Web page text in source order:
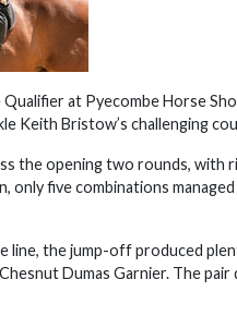
Qualifier at Pyecombe Horse
Keith Bristow’s challenging
the opening two rounds, with
only five combinations
the jump-off produced
Dumas Garnier. The